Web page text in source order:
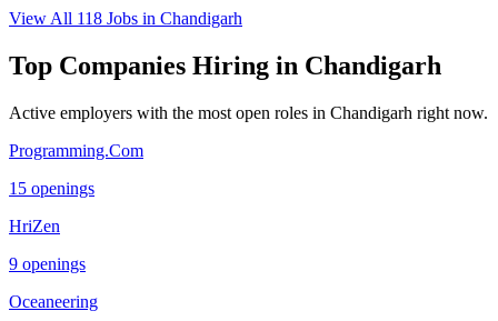
View All 118 Jobs in Chandigarh
Top Companies Hiring in Chandigarh
Active employers with the most open roles in Chandigarh right now.
Programming.Com
15 openings
HriZen
9 openings
Oceaneering